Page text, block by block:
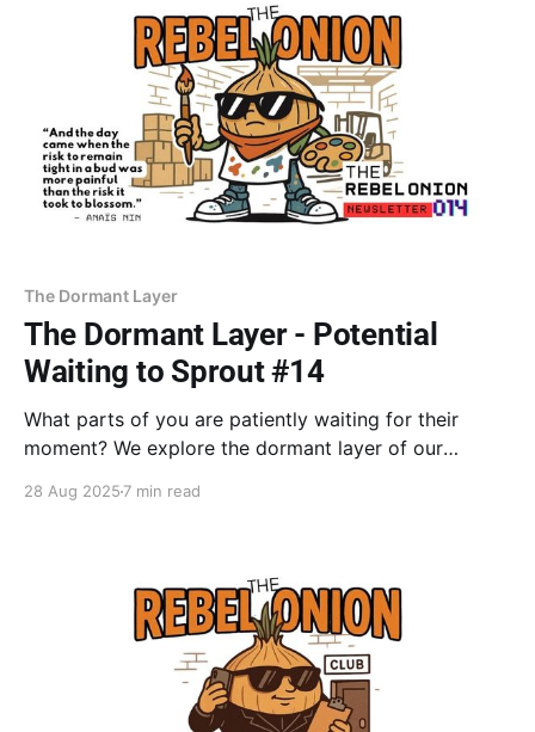
The Dormant Layer
The Dormant Layer - Potential
Waiting to Sprout #14
What parts of you are patiently waiting for their
moment? We explore the dormant layer of our
over authenticity. Learn how to find and release the
28 Aug 2025 7 min read